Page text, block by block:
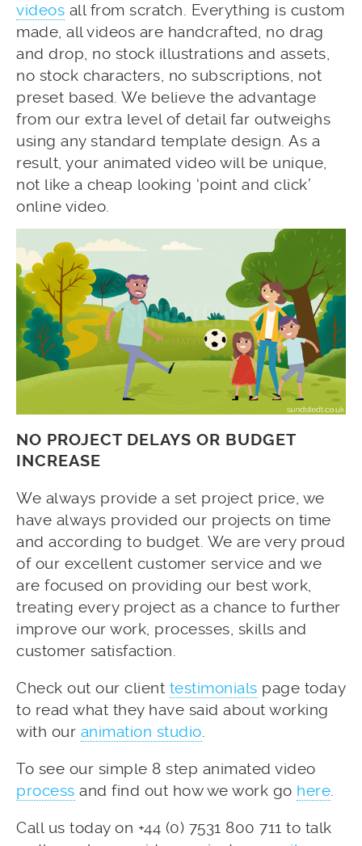
videos all from scratch. Everything is custom
made, all videos are handcrafted, no drag
and drop, no stock illustrations and assets,
no stock characters, no subscriptions, not
preset based. We believe the advantage
from our extra level of detail far outweighs
using any standard template design. As a
result, your animated video will be unique,
not like a cheap looking ‘point and click’
online video.
NO PROJECT DELAYS OR BUDGET
INCREASE
We always provide a set project price, we
have always provided our projects on time
and according to budget. We are very proud
of our excellent customer service and we
are focused on providing our best work,
treating every project as a chance to further
improve our work, processes, skills and
customer satisfaction.
Check out our client testimonials page today
to read what they have said about working
with our animation studio
To see our simple 8 step animated video
process and find out how we work go here
Call us today on +44 (0) 7531 800 711 to talk